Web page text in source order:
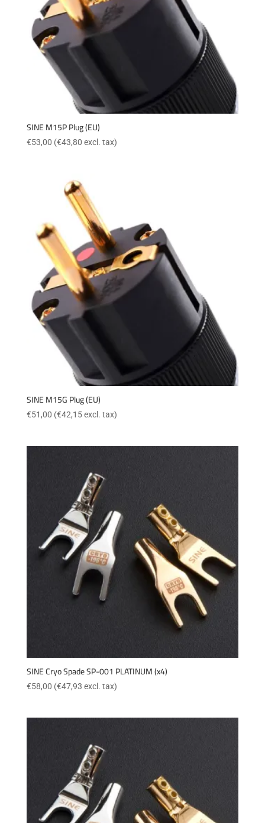
SINE M15P Plug (EU)
€53,00 (€43,80 excl. tax)
SINE M15G Plug (EU)
€51,00 (€42,15excl. tax)
SINE Cryo Spade SP-001 PLATINUM (x4)
€58,00 (€47,93 excl. tax)